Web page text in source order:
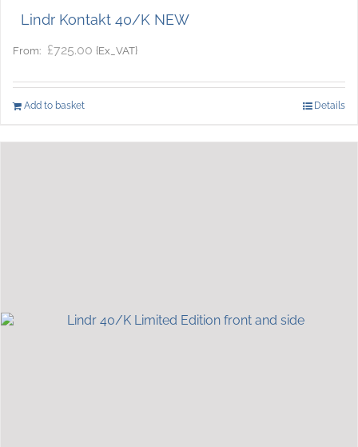
Lindr Kontakt 40/K NEW
From: £725.00 {Ex_VAT}
Add to basket Details